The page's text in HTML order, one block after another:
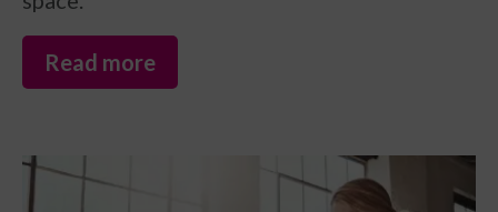
Read more